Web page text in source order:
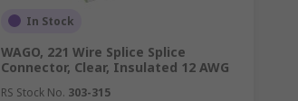
In Stock
WAGO, 221 Wire Splice Splice
Connector, Clear, Insulated 12 AWG
RS Stock No. 303-315